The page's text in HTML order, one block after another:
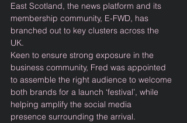
East Scotland, the news platform and its
membership community, E-FWD, has
branched out to key clusters across the
UK.
Keen to ensure strong exposure in the
business community, Fred was appointed
to assemble the right audience to welcome
both brands for a launch ‘festival’, while
helping amplify the social media
presence surrounding the arrival.